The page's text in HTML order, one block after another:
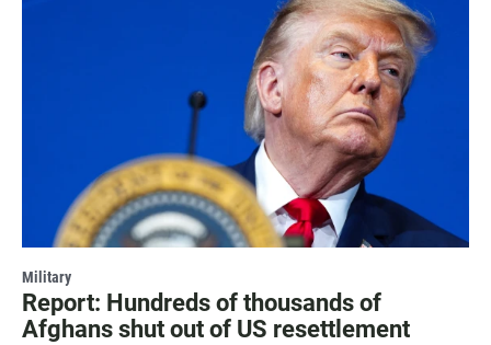
Military
Report: Hundreds of thousands of
Afghans shut out of US resettlement